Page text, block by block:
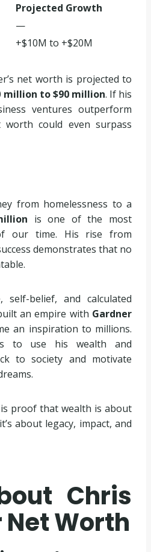
Projected Growth
—
+$10M to +$20M
net worth is projected to
million to $90 million. If his
ventures outperform
worth could even surpass
from homelessness to a
is one of the most
our time. His rise from
demonstrates that no
self-belief, and calculated
an empire with Gardner
an inspiration to millions.
to use his wealth and
to society and motivate
is proof that wealth is about
about legacy, impact, and
Chris
Worth